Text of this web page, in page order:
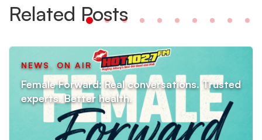
Related Posts
NEWS, ON AIR
Female Forward: Real conversations. Trusted
experts. Better health.